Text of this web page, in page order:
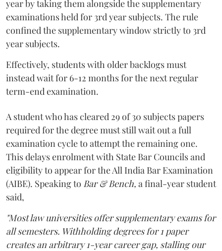
year by taking them alongside the supplementary
examinations held for 3rd year subjects. The rule
confined the supplementary window strictly to 3rd
year subjects.
Effectively, students with older backlogs must
instead wait for 6-12 months for the next regular
term-end examination.
A student who has cleared 29 of 30 subjects papers
required for the degree must still wait out a full
examination cycle to attempt the remaining one.
This delays enrolment with State Bar Councils and
eligibility to appear for the All India Bar Examination
(AIBE). Speaking to Bar & Bench, a final-year student
said,
"Most law universities offer supplementary exams for
all semesters. Withholding degrees for 1 paper
creates an arbitrary 1-year career gap, stalling our